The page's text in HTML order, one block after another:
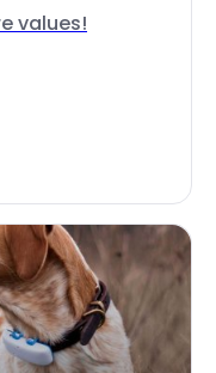
values!